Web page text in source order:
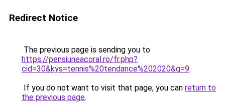
Redirect Notice
The previous page is sending you to
https://pensiuneacoral.ro/fr.php?
cid=30&kys=tennis%20tendance%202020&g=9.
If you do not want to visit that page, you can return to
the previous page.